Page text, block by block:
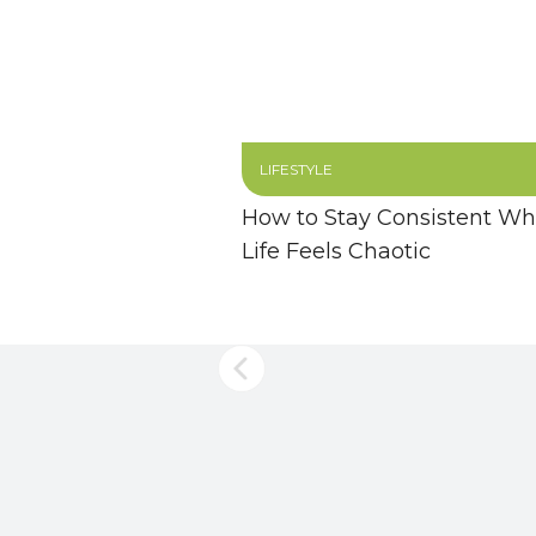
LIFESTYLE
How to Stay Consistent
Life Feels Chaotic